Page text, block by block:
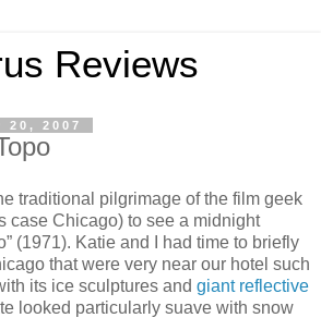
Reviews
20, 2007
traditional pilgrimage of the film geek
case Chicago) to see a midnight
” (1971). Katie and I had time to briefly
that were very near our hotel such
its ice sculptures and giant reflective
looked particularly suave with snow